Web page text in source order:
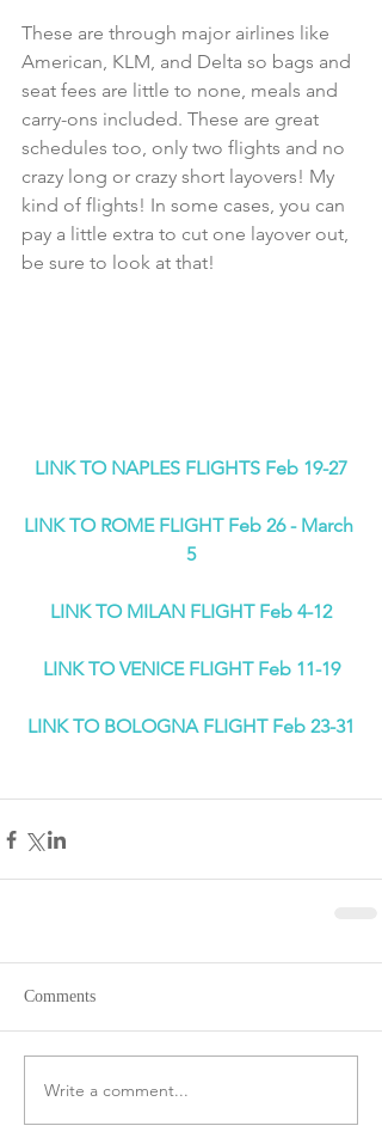
These are through major airlines like
American, KLM, and Delta so bags and
seat fees are little to none, meals and
carry-ons included. These are great
schedules too, only two flights and no
crazy long or crazy short layovers! My
kind of flights! In some cases, you can
pay a little extra to cut one layover out,
be sure to look at that!
LINK TO NAPLES FLIGHTS Feb 19-27
LINK TO ROME FLIGHT Feb 26 - March
5
LINK TO MILAN FLIGHT Feb 4-12
LINK TO VENICE FLIGHT Feb 11-19
LINK TO BOLOGNA FLIGHT Feb 23-31
Comments
Write a comment...